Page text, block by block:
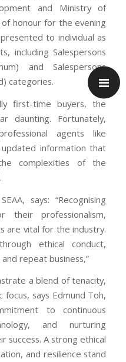
and Ministry of
honour for the evening
to individual as
including Salespersons
and Salespersons
categories.
first-time buyers, the
daunting. Fortunately,
agents like
information that
complexities of the
says: “Recognising
their professionalism,
are vital for the industry.
ethical conduct,
repeat business,”
a blend of tenacity,
says Edmund Toh,
to continuous
and nurturing
success. A strong ethical
and resilience stand